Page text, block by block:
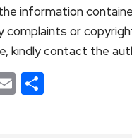
information
complaints or
kindly contact the
Email